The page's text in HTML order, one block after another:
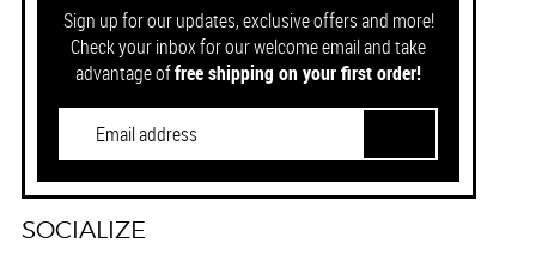
Sign up for our updates, exclusive offers and more!
Check your inbox for our welcome email and take
advantage offree shipping on your first order!
SOCIALIZE